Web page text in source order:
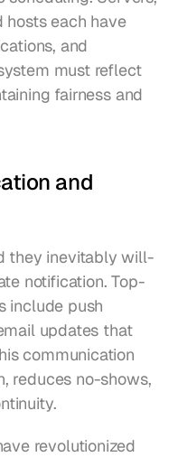
hosts each have
and
must reflect
fairness and
and
they inevitably will-
notification. Top-
include push
updates that
communication
reduces no-shows,
revolutionized